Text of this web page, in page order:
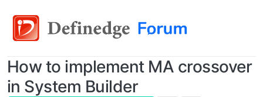
How to implement MA crossover
in System Builder